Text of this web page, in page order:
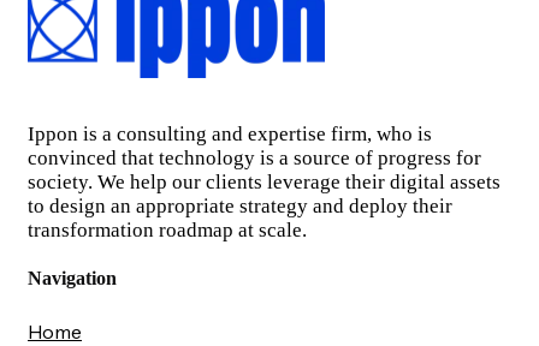
Ippon is a consulting and expertise firm, who is
convinced that technology is a source of progress for
society. We help our clients leverage their digital assets
to design an appropriate strategy and deploy their
transformation roadmap at scale.
Navigation
Home